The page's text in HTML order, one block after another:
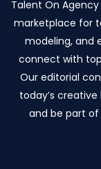
Talent On
marketplace for
modeling, and
connect with
Our editorial
today’s
and be part